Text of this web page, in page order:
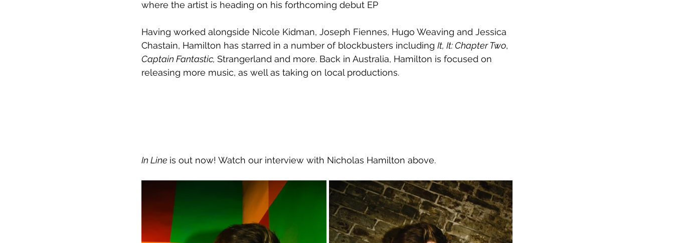
where the artist is heading on his forthcoming debut EP
Having worked alongside Nicole Kidman, Joseph Fiennes, Hugo Weaving and Jessica
Chastain, Hamilton has starred in a number of blockbusters including It, It: Chapter Two,
Captain Fantastic, Strangerland and more. Back in Australia, Hamilton is focused on
releasing more music, as well as taking on local productions.
In Line is out now! Watch our interview with Nicholas Hamilton above.